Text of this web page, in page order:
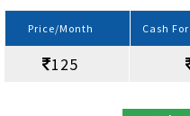
Price/Month Cash
125